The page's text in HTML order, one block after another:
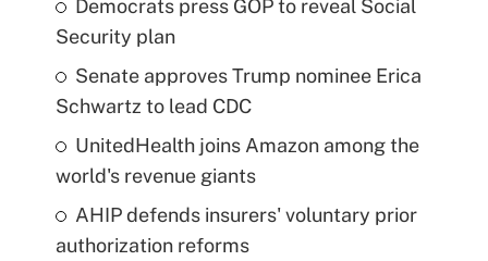
Democrats press GOP to reveal Social
Security plan
Senate approves Trump nominee Erica
Schwartz to lead CDC
UnitedHealth joins Amazon among the
world's revenue giants
AHIP defends insurers' voluntary prior
authorization reforms